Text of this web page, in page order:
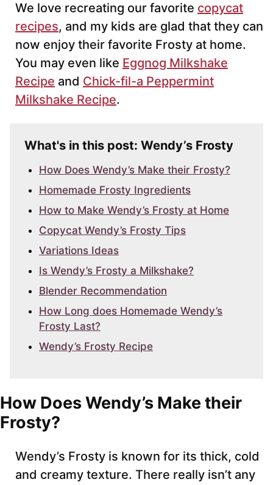
We love recreating our favorite copycat
recipes, and my kids are glad that they can
now enjoy their favorite Frosty at home.
You may even like Eggnog Milkshake
Recipe and Chick-fil-a Peppermint
Milkshake Recipe.
What's in this post: Wendy’s Frosty
How Does Wendy’s Make their Frosty?
Homemade Frosty Ingredients
How to Make Wendy’s Frosty at Home
Copycat Wendy’s Frosty Tips
Variations Ideas
Is Wendy’s Frosty a Milkshake?
Blender Recommendation
How Long does Homemade Wendy’s
Frosty Last?
Wendy’s Frosty Recipe
How Does Wendy’s Make their
Frosty?
Wendy’s Frosty is known for its thick, cold
and creamy texture. There really isn’t any